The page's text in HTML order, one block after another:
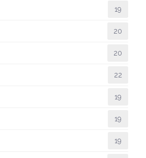
19
20
20
22
19
19
19